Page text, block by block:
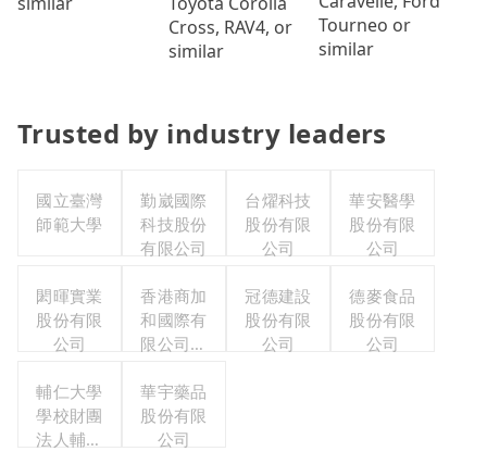
Cross, RAV4, or
similar
Tourneo or
similar
Trusted by industry leaders
國立臺灣
師範大學
勤崴國際
科技股份
有限公司
台燿科技
股份有限
公司
華安醫學
股份有限
公司
閎暉實業
股份有限
公司
香港商加
和國際有
限公司台
冠德建設
股份有限
公司
德麥食品
股份有限
公司
輔仁大學
學校財團
法人輔仁
華宇藥品
股份有限
公司